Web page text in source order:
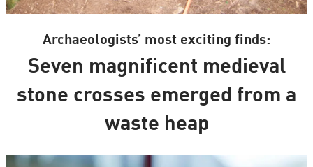
Archaeologists’ most exciting finds:
Seven magnificent medieval
stone crosses emerged from a
waste heap